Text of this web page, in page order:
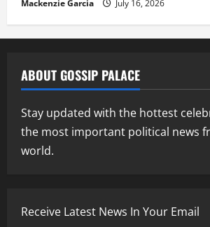
Mackenzie Garcia July 16, 2026
ABOUT GOSSIP PALACE
Stay updated with the hottest
the most important political news
world.
Receive Latest News In Your Email